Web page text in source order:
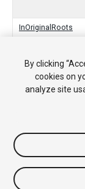
InOriginalRoots
InNodes
Tutorials
Store
By clicking
cookies on
analyze site